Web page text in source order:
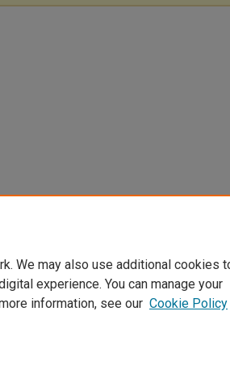
We may also use additional cookies
experience. You can manage your
information, see our Cookie Policy